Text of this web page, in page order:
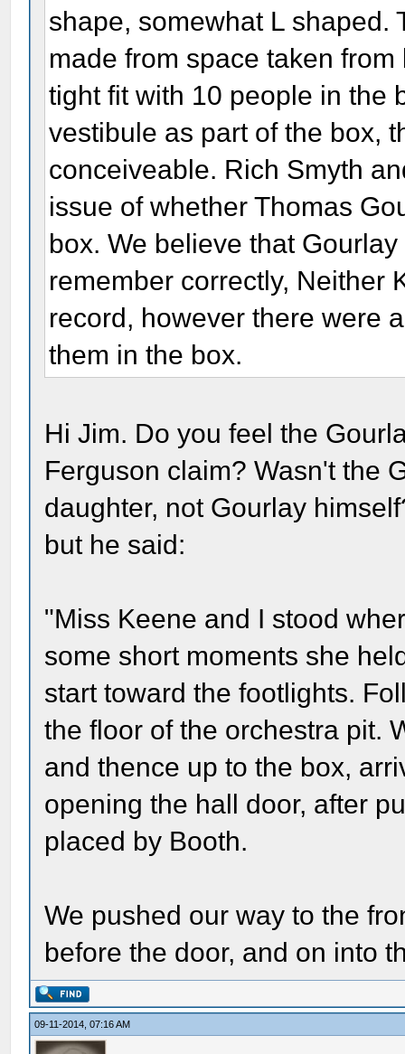
shape, somewhat L shaped.
made from space taken
tight fit with 10 people in the
vestibule as part of the box,
conceiveable. Rich Smyth
issue of whether Thomas
box. We believe that
remember correctly, Neither
record, however there were
them in the box.
Hi Jim. Do you feel the
Ferguson claim? Wasn't the
daughter, not Gourlay
but he said:
"Miss Keene and I stood
some short moments she
start toward the footlights.
the floor of the orchestra pit.
and thence up to the box,
opening the hall door, after
placed by Booth.
We pushed our way to the
before the door, and on into
09-11-2014, 07:16 AM